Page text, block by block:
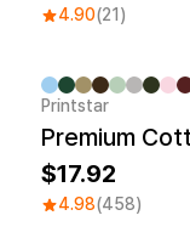
4.90(21)
Printstar
Premium
17.92
4.98(458)